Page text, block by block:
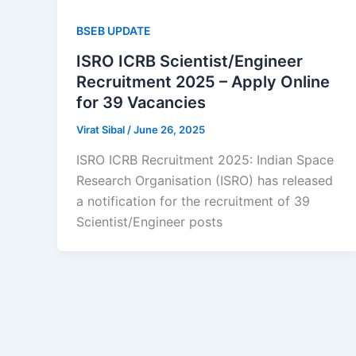
BSEB UPDATE
ISRO ICRB Scientist/Engineer
Recruitment 2025 – Apply Online
for 39 Vacancies
Virat Sibal /June 26, 2025
ISRO ICRB Recruitment 2025: Indian Space
Research Organisation (ISRO) has released
a notification for the recruitment of 39
Scientist/Engineer posts